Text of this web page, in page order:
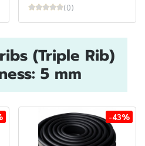
(0)
(Triple Rib)
5 mm
-43%